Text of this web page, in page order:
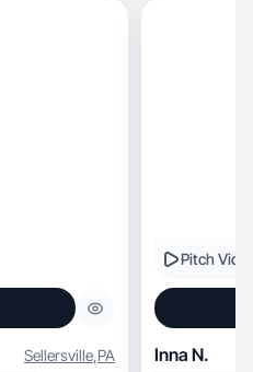
Sellersville,PA
Pitch
Inna N.